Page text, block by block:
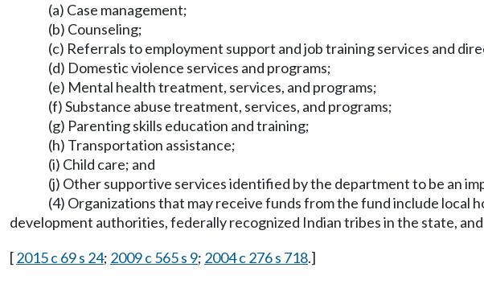
(a) Case management;
(b) Counseling;
(c) Referrals to employment support and job training services and
(d) Domestic violence services and programs;
(e) Mental health treatment, services, and programs;
(f) Substance abuse treatment, services, and programs;
(g) Parenting skills education and training;
(h) Transportation assistance;
(i) Child care; and
(j) Other supportive services identified by the department to be an
(4) Organizations that may receive funds from the fund include
development authorities, federally recognized Indian tribes in the state,
[2015 c 69 s 24; 2009 c 565 s 9; 2004 c 276 s 718.]